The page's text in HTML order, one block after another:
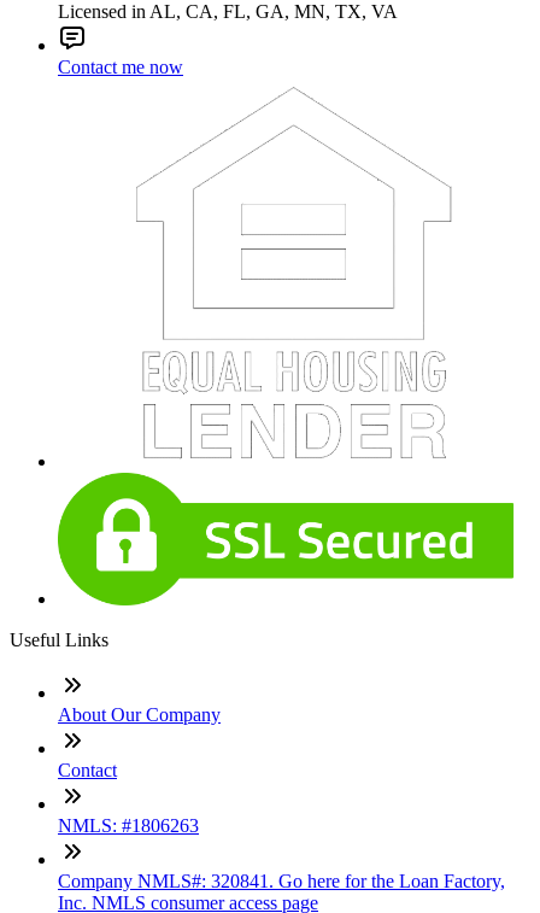
Licensed in AL, CA, FL, GA, MN, TX, VA
Contact me now
Useful Links
About Our Company
Contact
NMLS: #1806263
Company NMLS#: 320841. Go here for the Loan Factory,
Inc. NMLS consumer access page